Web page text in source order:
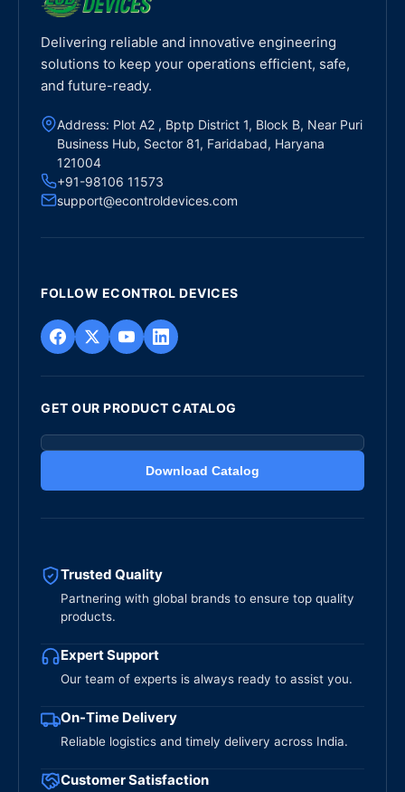
Delivering reliable and innovative engineering
solutions to keep your operations efficient, safe,
and future-ready.
Address: Plot A2 , Bptp District 1, Block B, Near Puri
Business Hub, Sector 81, Faridabad, Haryana
121004
+91-98106 11573
support@econtroldevices.com
FOLLOW ECONTROL DEVICES
GET OUR PRODUCT CATALOG
Download Catalog
Trusted Quality
Partnering with global brands to ensure top quality
products.
Expert Support
Our team of experts is always ready to assist you.
On-Time Delivery
Reliable logistics and timely delivery across India.
Customer Satisfaction